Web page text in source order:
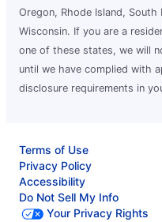
Oregon, Rhode Island,
Wisconsin. If you are a
one of these states, we will
until we have complied with
disclosure requirements in
Terms of Use
Privacy Policy
Accessibility
Do Not Sell My Info
Your Privacy Rights